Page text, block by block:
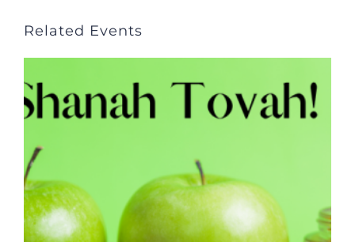
Related Events